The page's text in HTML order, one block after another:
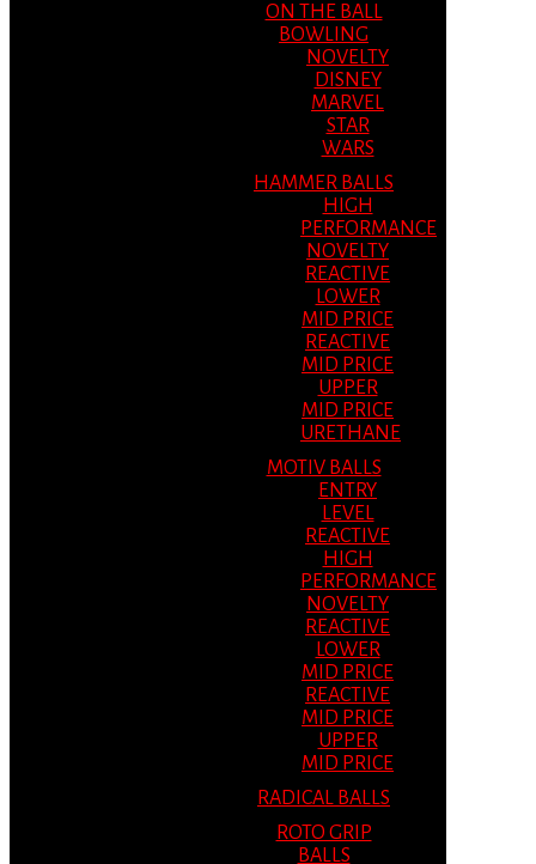
ON THE BALL
BOWLING
NOVELTY
DISNEY
MARVEL
STAR
WARS
HAMMER BALLS
HIGH
PERFORMANCE
NOVELTY
REACTIVE
LOWER
MID PRICE
REACTIVE
MID PRICE
UPPER
MID PRICE
URETHANE
MOTIV BALLS
ENTRY
LEVEL
REACTIVE
HIGH
PERFORMANCE
NOVELTY
REACTIVE
LOWER
MID PRICE
REACTIVE
MID PRICE
UPPER
MID PRICE
RADICAL BALLS
ROTO GRIP
BALLS